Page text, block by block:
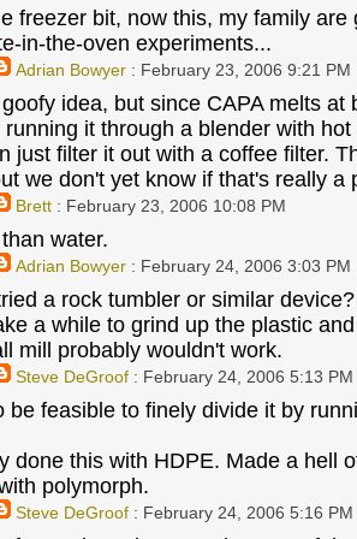
freezer bit, now this, my family
in-the-oven experiments...
Adrian Bowyer: February 23, 2006 9:21 PM
idea, but since CAPA melts
it through a blender with
just filter it out with a coffee filter.
we don't yet know if that's really a
Brett: February 23, 2006 10:08 PM
water.
Adrian Bowyer: February 24, 2006 3:03 PM
a rock tumbler or similar
a while to grind up the plastic
mill probably wouldn't work.
Steve DeGroof: February 24, 2006 5:13 PM
be feasible to finely divide it by
done this with HDPE. Made a hell
polymorph.
Steve DeGroof: February 24, 2006 5:16 PM